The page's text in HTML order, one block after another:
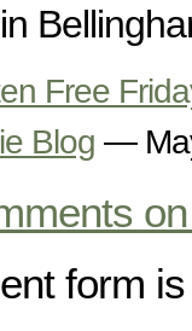
Free
Blog —
form